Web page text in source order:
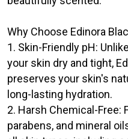
Why Choose Edinora
1. Skin-Friendly pH:
your skin dry and tight,
preserves your skin's
long-lasting hydration.
2. Harsh Chemical-Free:
parabens, and mineral